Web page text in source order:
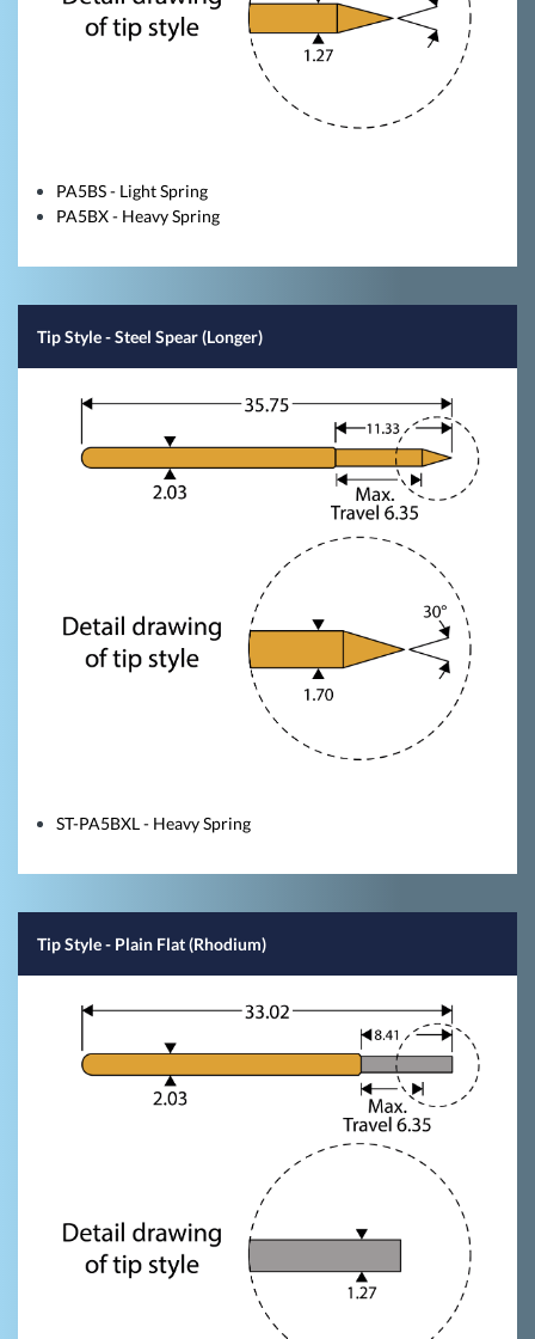
PA5BS - Light Spring
PA5BX - Heavy Spring
Tip Style- Steel Spear (Longer)
ST-PA5BXL - Heavy Spring
Tip Style- Plain Flat (Rhodium)